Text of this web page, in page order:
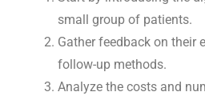
small group of patients.
Gather feedback on their
follow-up methods.
Analyze the costs and